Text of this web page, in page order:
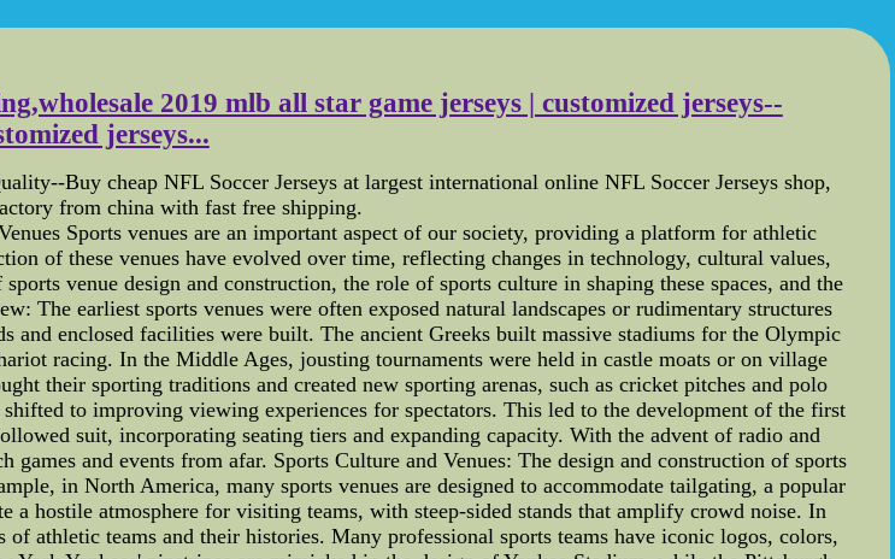
2019 mlb all star game jerseys | customized jerseys--
jerseys...
Buy cheap NFL Soccer Jerseys at largest international online NFL Soccer Jerseys shop,
from china with fast free shipping.
Sports venues are an important aspect of our society, providing a platform for athletic
of these venues have evolved over time, reflecting changes in technology, cultural values,
venue design and construction, the role of sports culture in shaping these spaces, and the
The earliest sports venues were often exposed natural landscapes or rudimentary structures
and enclosed facilities were built. The ancient Greeks built massive stadiums for the Olympic
racing. In the Middle Ages, jousting tournaments were held in castle moats or on village
their sporting traditions and created new sporting arenas, such as cricket pitches and polo
to improving viewing experiences for spectators. This led to the development of the first
suit, incorporating seating tiers and expanding capacity. With the advent of radio and
and events from afar. Sports Culture and Venues: The design and construction of sports
in North America, many sports venues are designed to accommodate tailgating, a popular
a hostile atmosphere for visiting teams, with steep-sided stands that amplify crowd noise. In
athletic teams and their histories. Many professional sports teams have iconic logos, colors,